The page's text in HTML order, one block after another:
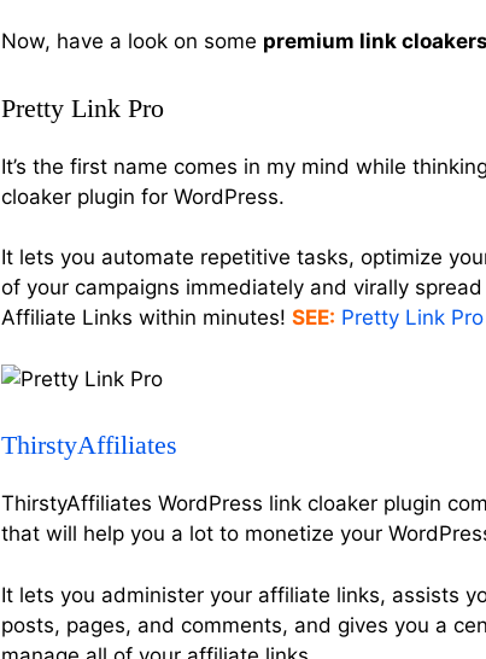
Now, have a look on some premium link cloakers
Pretty Link Pro
It’s the first name comes in my mind while
cloaker plugin for WordPress.
It lets you automate repetitive tasks, optimize
of your campaigns immediately and virally
Affiliate Links within minutes! SEE: Pretty Link
ThirstyAffiliates
ThirstyAffiliates WordPress link cloaker plugin
that will help you a lot to monetize your
It lets you administer your affiliate links, assists
posts, pages, and comments, and gives you a